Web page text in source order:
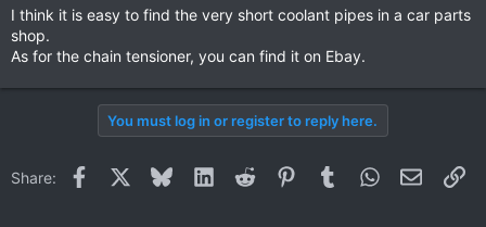
I think it is easy to find the very short coolant pipes in a car parts
shop.
As for the chain tensioner, you can find it on Ebay.
You must log in or register to reply here.
Share: Facebook BlueskyLinkedInReddit PinterestTumblrWhatsApp
Email